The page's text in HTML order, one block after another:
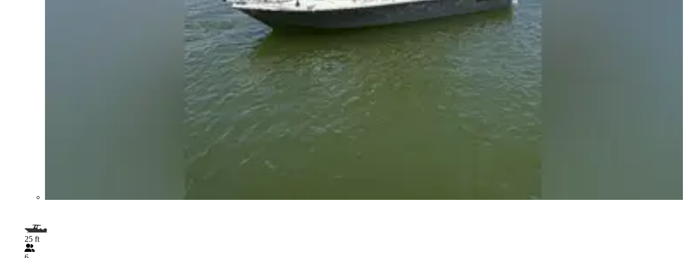
25 ft